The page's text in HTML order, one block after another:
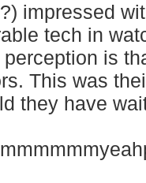
impressed
tech in
is
This was
they have